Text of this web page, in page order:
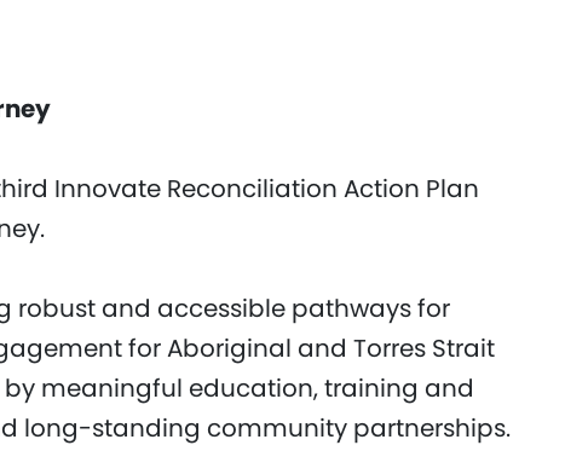
Innovate Reconciliation Action Plan
robust and accessible pathways for
for Aboriginal and Torres Strait
meaningful education, training and
long-standing community partnerships.